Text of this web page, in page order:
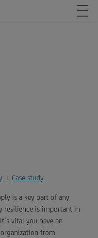
| Case study
is a key part of any
resilience is important in
vital you have an
from